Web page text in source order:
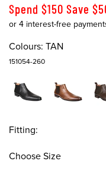
Spend $150 Save
Colours: TAN
151054-260
Fitting:
Choose Size